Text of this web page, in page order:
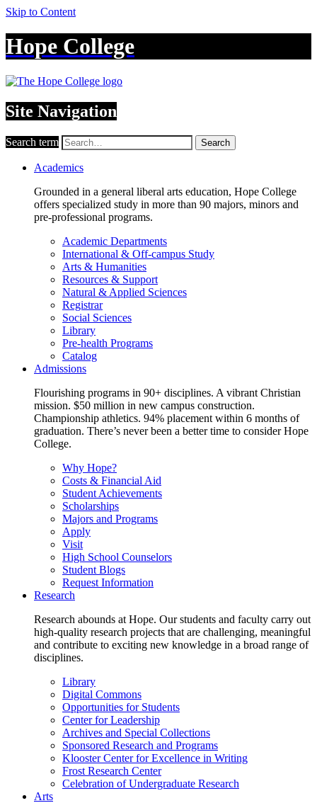
Skip to Content
Hope College
Site Navigation
Search term Search
Academics
Grounded in a general liberal arts education, Hope College
offers specialized study in more than 90 majors, minors and
pre-professional programs.
Academic Departments
International & Off-campus Study
Arts & Humanities
Resources & Support
Natural & Applied Sciences
Registrar
Social Sciences
Library
Pre-health Programs
Catalog
Admissions
Flourishing programs in 90+ disciplines. A vibrant Christian
mission. $50 million in new campus construction.
Championship athletics. 94% placement within 6 months of
graduation. There’s never been a better time to consider Hope
College.
Why Hope?
Costs & Financial Aid
Student Achievements
Scholarships
Majors and Programs
Apply
Visit
High School Counselors
Student Blogs
Request Information
Research
Research abounds at Hope. Our students and faculty carry out
high-quality research projects that are challenging, meaningful
and contribute to exciting new knowledge in a broad range of
disciplines.
Library
Digital Commons
Opportunities for Students
Center for Leadership
Archives and Special Collections
Sponsored Research and Programs
Klooster Center for Excellence in Writing
Frost Research Center
Celebration of Undergraduate Research
Arts